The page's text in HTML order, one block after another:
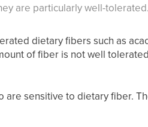
are particularly well-tolerated.
dietary fibers such as
of fiber is not well
sensitive to dietary fiber.